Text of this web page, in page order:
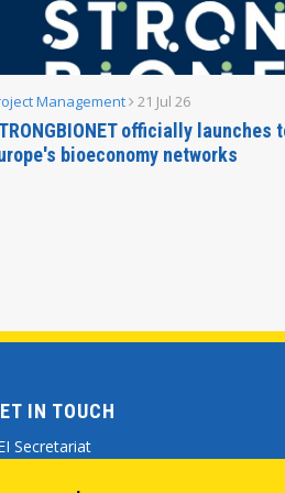
Management 21 Jul 26
officially launches
bioeconomy networks
IN TOUCH
Secretariat